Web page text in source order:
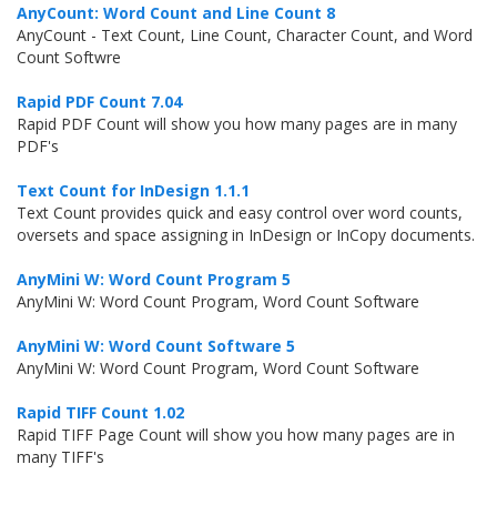
AnyCount: Word Count and Line Count 8
AnyCount - Text Count, Line Count, Character Count, and Word
Count Softwre
Rapid PDF Count 7.04
Rapid PDF Count will show you how many pages are in many
PDF's
Text Count for InDesign 1.1.1
Text Count provides quick and easy control over word counts,
oversets and space assigning in InDesign or InCopy documents.
AnyMini W: Word Count Program 5
AnyMini W: Word Count Program, Word Count Software
AnyMini W: Word Count Software 5
AnyMini W: Word Count Program, Word Count Software
Rapid TIFF Count 1.02
Rapid TIFF Page Count will show you how many pages are in
many TIFF's